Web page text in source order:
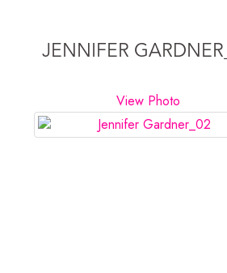
JENNIFER
View Photo